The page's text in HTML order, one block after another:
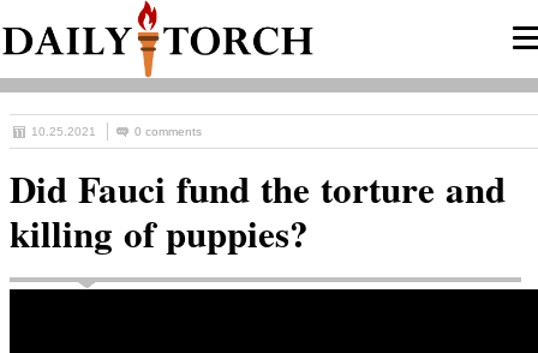
10.25.2021 0 comments
Did Fauci fund the torture and
killing of puppies?